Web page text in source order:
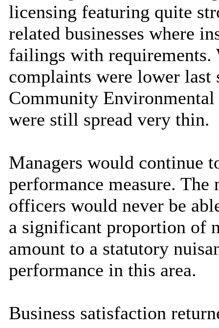
licensing featuring quite
related businesses where
failings with requirements.
complaints were lower last
Community Environmental
were still spread very thin.
Managers would continue
performance measure.
officers would never be
a significant proportion of
amount to a statutory
performance in this area.
Business satisfaction